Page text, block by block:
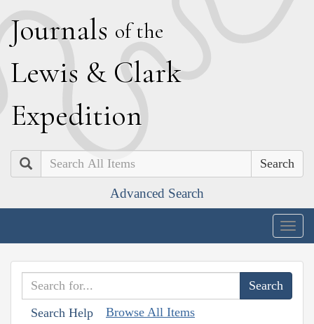
Journals of the
Lewis & Clark
Expedition
Search
Advanced Search
Search Help Browse All Items